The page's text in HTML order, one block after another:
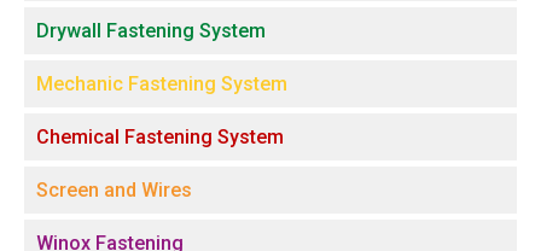
Drywall Fastening System
Mechanic Fastening System
Chemical Fastening System
Screen and Wires
Winox Fastening